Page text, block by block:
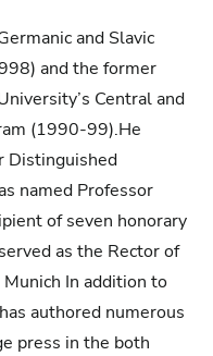
and Slavic
and the former
Central and
(1990-99).He
Distinguished
named Professor
of seven honorary
as the Rector of
In addition to
authored numerous
press in the both